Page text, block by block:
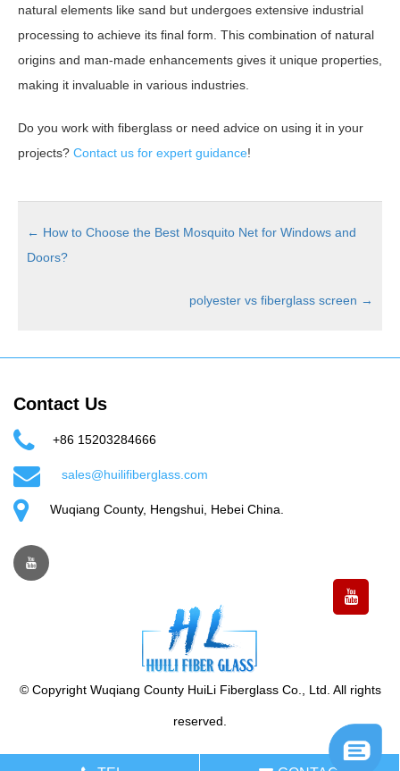
natural elements like sand but undergoes extensive industrial
processing to achieve its final form. This combination of natural
origins and man-made enhancements gives it unique properties,
making it invaluable in various industries.
Do you work with fiberglass or need advice on using it in your
projects? Contact us for expert guidance!
← How to Choose the Best Mosquito Net for Windows and
Doors?
polyester vs fiberglass screen →
Contact Us
+86 15203284666
sales@huilifiberglass.com
Wuqiang County, Hengshui, Hebei China.
© Copyright Wuqiang County HuiLi Fiberglass Co., Ltd. All rights
reserved.